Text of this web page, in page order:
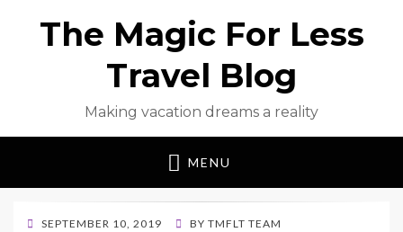
The Magic For Less
Travel Blog
Making vacation dreams a reality
MENU
POSTED
SEPTEMBER 10, 2019 BY TMFLT TEAM